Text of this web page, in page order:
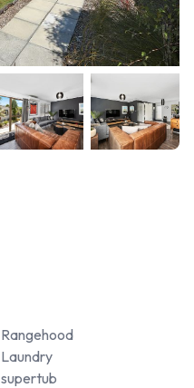
Rangehood
Laundry
supertub